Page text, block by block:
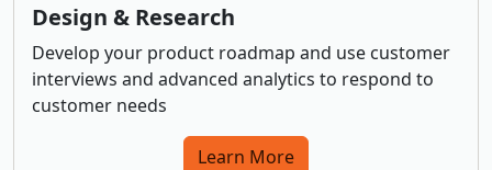
Design & Research
Develop your product roadmap and use customer
interviews and advanced analytics to respond to
customer needs
Learn More